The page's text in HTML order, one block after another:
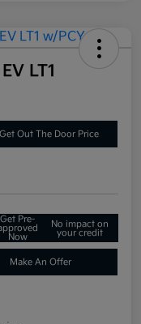
LT1
Get Out The Door Price
Get Pre-
Now
No impact on
your credit
Make An Offer